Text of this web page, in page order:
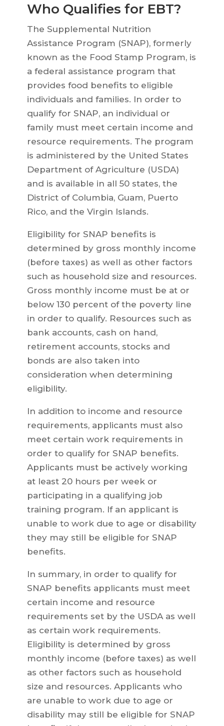
Who Qualifies for EBT?
The Supplemental Nutrition
Assistance Program (SNAP), formerly
known as the Food Stamp Program, is
a federal assistance program that
provides food benefits to eligible
individuals and families. In order to
qualify for SNAP, an individual or
family must meet certain income and
resource requirements. The program
is administered by the United States
Department of Agriculture (USDA)
and is available in all 50 states, the
District of Columbia, Guam, Puerto
Rico, and the Virgin Islands.
Eligibility for SNAP benefits is
determined by gross monthly income
(before taxes) as well as other factors
such as household size and resources.
Gross monthly income must be at or
below 130 percent of the poverty line
in order to qualify. Resources such as
bank accounts, cash on hand,
retirement accounts, stocks and
bonds are also taken into
consideration when determining
eligibility.
In addition to income and resource
requirements, applicants must also
meet certain work requirements in
order to qualify for SNAP benefits.
Applicants must be actively working
at least 20 hours per week or
participating in a qualifying job
training program. If an applicant is
unable to work due to age or disability
they may still be eligible for SNAP
benefits.
In summary, in order to qualify for
SNAP benefits applicants must meet
certain income and resource
requirements set by the USDA as well
as certain work requirements.
Eligibility is determined by gross
monthly income (before taxes) as well
as other factors such as household
size and resources. Applicants who
are unable to work due to age or
disability may still be eligible for SNAP